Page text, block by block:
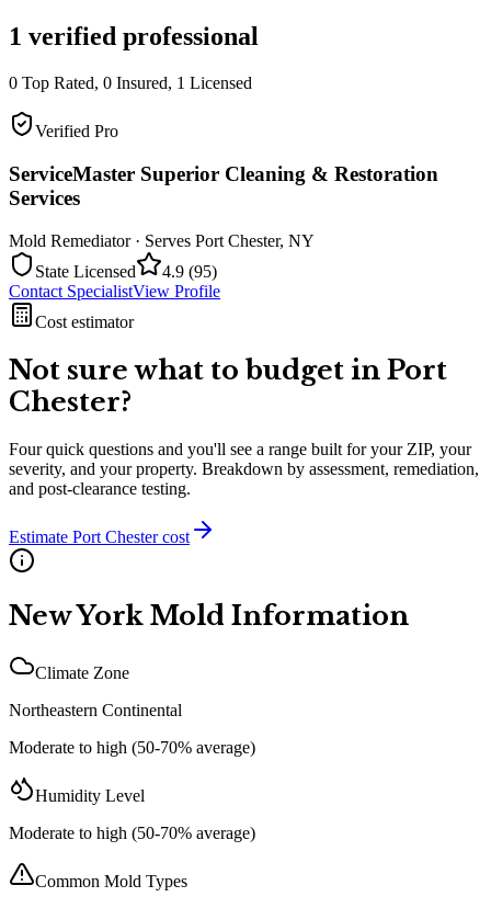
1 verified professional
0 Top Rated, 0 Insured, 1 Licensed
Verified Pro
ServiceMaster Superior Cleaning & Restoration
Services
Mold Remediator· Serves Port Chester, NY
State Licensed
4.9 (95)
Contact SpecialistView Profile
Cost estimator
Not sure what to budget in Port
Chester?
Four quick questions and you'll see a range built for your ZIP, your
severity, and your property. Breakdown by assessment, remediation,
and post-clearance testing.
Estimate Port Chestercost
New York Mold Information
Climate Zone
Northeastern Continental
Moderate to high (50-70% average)
Humidity Level
Moderate to high (50-70% average)
Common Mold Types